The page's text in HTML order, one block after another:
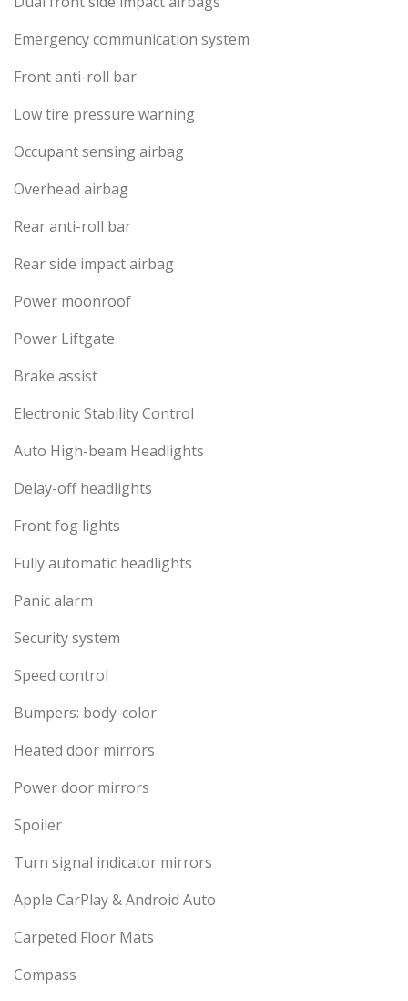
Emergency communication system
Front anti-roll bar
Low tire pressure warning
Occupant sensing airbag
Overhead airbag
Rear anti-roll bar
Rear side impact airbag
Power moonroof
Power Liftgate
Brake assist
Electronic Stability Control
Auto High-beam Headlights
Delay-off headlights
Front fog lights
Fully automatic headlights
Panic alarm
Security system
Speed control
Bumpers: body-color
Heated door mirrors
Power door mirrors
Spoiler
Turn signal indicator mirrors
Apple CarPlay & Android Auto
Carpeted Floor Mats
Compass